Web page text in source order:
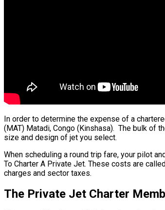
In order to determine the expense of a
(MAT) Matadi, Congo (Kinshasa). The bulk of
size and design of jet you select.
When scheduling a round trip fare, your pilot
To Charter A Private Jet. These costs are
charges and sector taxes.
The Private Jet Charter